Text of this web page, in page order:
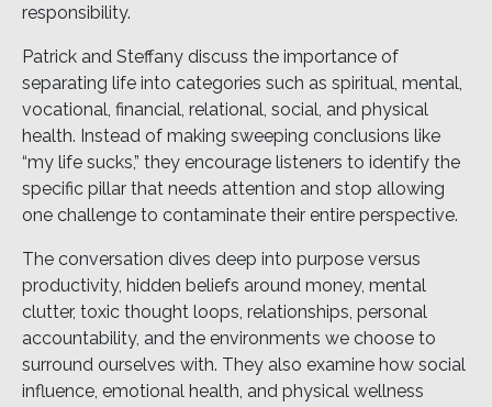
responsibility.
Patrick and Steffany discuss the importance of
separating life into categories such as spiritual, mental,
vocational, financial, relational, social, and physical
health. Instead of making sweeping conclusions like
“my life sucks,” they encourage listeners to identify the
specific pillar that needs attention and stop allowing
one challenge to contaminate their entire perspective.
The conversation dives deep into purpose versus
productivity, hidden beliefs around money, mental
clutter, toxic thought loops, relationships, personal
accountability, and the environments we choose to
surround ourselves with. They also examine how social
influence, emotional health, and physical wellness